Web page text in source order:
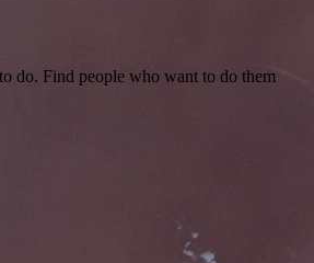
do. Find people who want to do them